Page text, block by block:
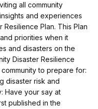
all community
and experiences
Resilience Plan. This Plan
priorities when it
and disasters on the
Disaster Resilience
to prepare for:
disaster risk and
Have your say at
published in the